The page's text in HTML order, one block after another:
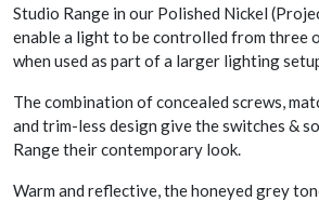
Studio Range in our Polished Nickel
enable a light to be controlled from three
when used as part of a larger lighting
The combination of concealed screws,
and trim-less design give the switches &
Range their contemporary look.
Warm and reflective, the honeyed grey